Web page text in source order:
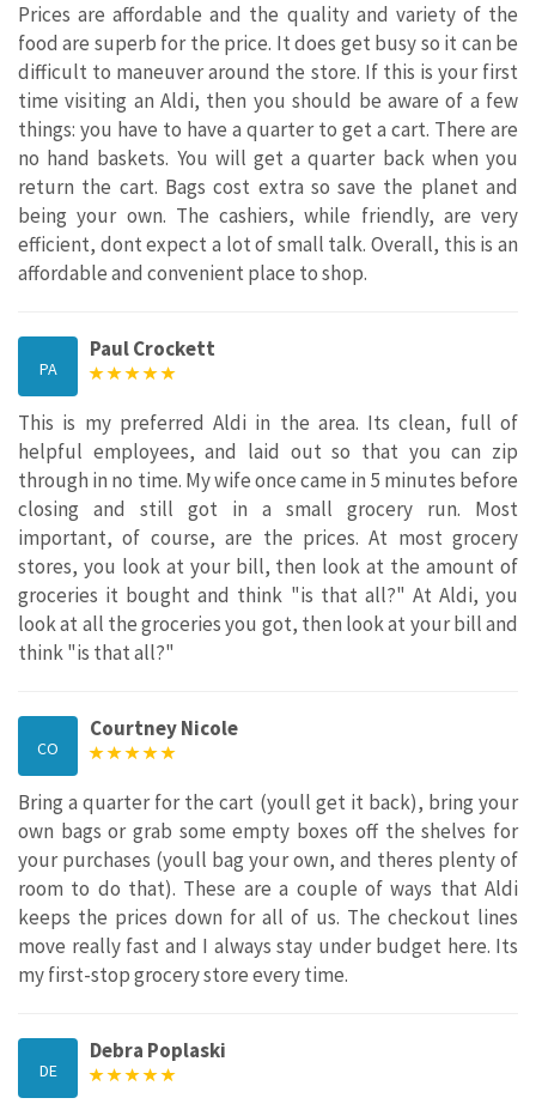
Prices are affordable and the quality and variety of the
food are superb for the price. It does get busy so it can be
difficult to maneuver around the store. If this is your first
time visiting an Aldi, then you should be aware of a few
things: you have to have a quarter to get a cart. There are
no hand baskets. You will get a quarter back when you
return the cart. Bags cost extra so save the planet and
being your own. The cashiers, while friendly, are very
efficient, dont expect a lot of small talk. Overall, this is an
affordable and convenient place to shop.
PA
Paul Crockett
This is my preferred Aldi in the area. Its clean, full of
helpful employees, and laid out so that you can zip
through in no time. My wife once came in 5 minutes before
closing and still got in a small grocery run. Most
important, of course, are the prices. At most grocery
stores, you look at your bill, then look at the amount of
groceries it bought and think "is that all?" At Aldi, you
look at all the groceries you got, then look at your bill and
think "is that all?"
CO
Courtney Nicole
Bring a quarter for the cart (youll get it back), bring your
own bags or grab some empty boxes off the shelves for
your purchases (youll bag your own, and theres plenty of
room to do that). These are a couple of ways that Aldi
keeps the prices down for all of us. The checkout lines
move really fast and I always stay under budget here. Its
my first-stop grocery store every time.
DE
Debra Poplaski